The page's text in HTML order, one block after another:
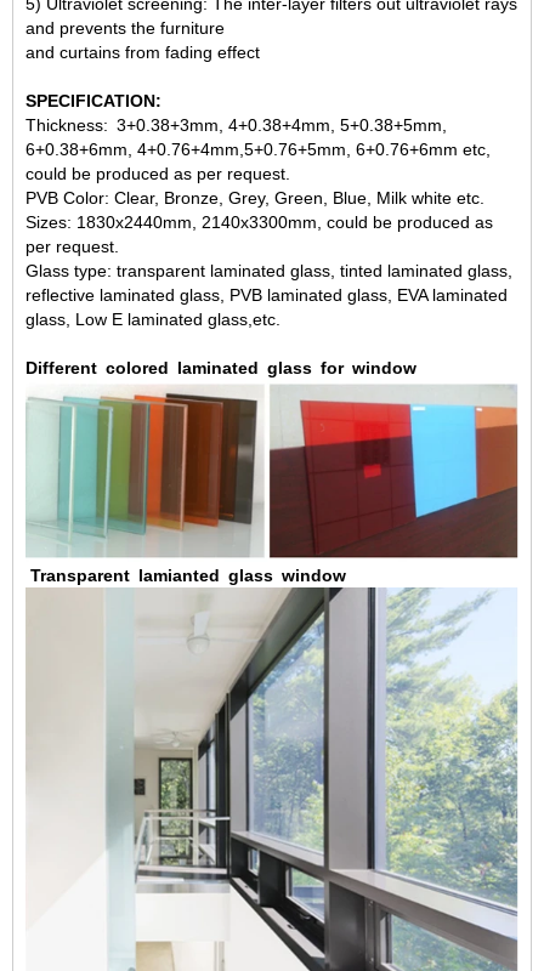
and prevents the furniture
and curtains from fading effect
SPECIFICATION:
Thickness: 3+0.38+3mm, 4+0.38+4mm, 5+0.38+5mm,
6+0.38+6mm, 4+0.76+4mm, 5+0.76+5mm, 6+0.76+6mm etc,
could be produced as per request.
PVB Color: Clear, Bronze, Grey, Green, Blue, Milk white etc.
Sizes: 1830x2440mm, 2140x3300mm, could be produced as
per request.
Glass type: transparent laminated glass, tinted laminated glass,
reflective laminated glass , PVB laminated glass, EVA laminated
glass, Low E laminated glass,etc.
Different colored laminated glass forwindow
Transparent lamianted glass window